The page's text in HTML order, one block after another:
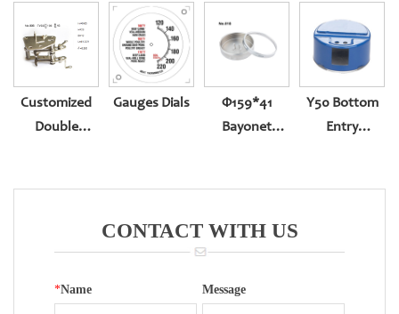
Customized
Double
Gauges Dials
Φ159*41
Bayonet
Y50 Bottom
Entry
CONTACT WITH US
*Name Message